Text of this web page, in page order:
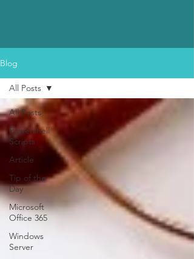
Blog
All Posts
Powershell
Scripts
Article
Tip of the
Day
Microsoft
Office 365
Windows
Server
All Posts